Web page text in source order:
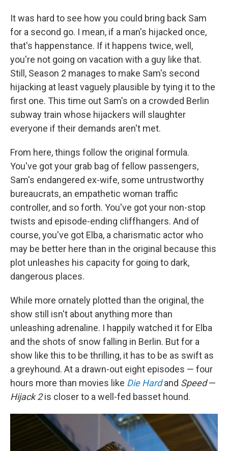
It was hard to see how you could bring back Sam
for a second go. I mean, if a man's hijacked once,
that's happenstance. If it happens twice, well,
you're not going on vacation with a guy like that.
Still, Season 2 manages to make Sam's second
hijacking at least vaguely plausible by tying it to the
first one. This time out Sam's on a crowded Berlin
subway train whose hijackers will slaughter
everyone if their demands aren't met.
From here, things follow the original formula.
You've got your grab bag of fellow passengers,
Sam's endangered ex-wife, some untrustworthy
bureaucrats, an empathetic woman traffic
controller, and so forth. You've got your non-stop
twists and episode-ending cliffhangers. And of
course, you've got Elba, a charismatic actor who
may be better here than in the original because this
plot unleashes his capacity for going to dark,
dangerous places.
While more ornately plotted than the original, the
show still isn't about anything more than
unleashing adrenaline. I happily watched it for Elba
and the shots of snow falling in Berlin. But for a
show like this to be thrilling, it has to be as swift as
a greyhound. At a drawn-out eight episodes — four
hours more than movies like Die Hardand Speed—
Hijack 2is closer to a well-fed basset hound.